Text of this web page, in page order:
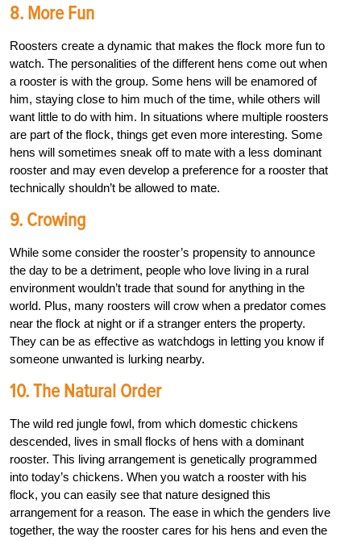
8. More Fun
Roosters create a dynamic that makes the flock more fun to
watch. The personalities of the different hens come out when
a rooster is with the group. Some hens will be enamored of
him, staying close to him much of the time, while others will
want little to do with him. In situations where multiple roosters
are part of the flock, things get even more interesting. Some
hens will sometimes sneak off to mate with a less dominant
rooster and may even develop a preference for a rooster that
technically shouldn’t be allowed to mate.
9. Crowing
While some consider the rooster’s propensity to announce
the day to be a detriment, people who love living in a rural
environment wouldn’t trade that sound for anything in the
world. Plus, many roosters will crow when a predator comes
near the flock at night or if a stranger enters the property.
They can be as effective as watchdogs in letting you know if
someone unwanted is lurking nearby.
10. The Natural Order
The wild red jungle fowl, from which domestic chickens
descended, lives in small flocks of hens with a dominant
rooster. This living arrangement is genetically programmed
into today’s chickens. When you watch a rooster with his
flock, you can easily see that nature designed this
arrangement for a reason. The ease in which the genders live
together, the way the rooster cares for his hens and even the